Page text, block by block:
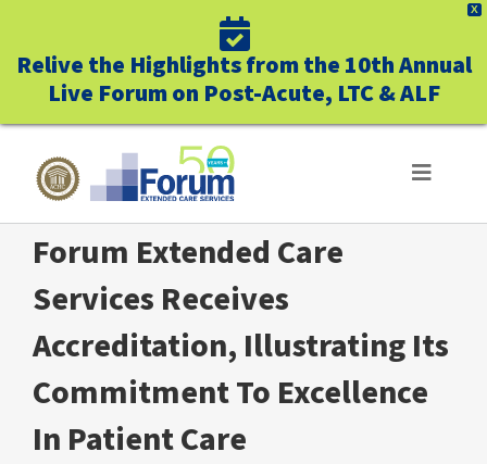
X
Relive the Highlights from the 10th Annual
Live Forum on Post-Acute, LTC & ALF
content
Toggle
ABOUT US
WHO WE SERVE
UNIQUELY FORUM
Forum Extended Care
Services Receives
Accreditation, Illustrating Its
Commitment To Excellence
In Patient Care